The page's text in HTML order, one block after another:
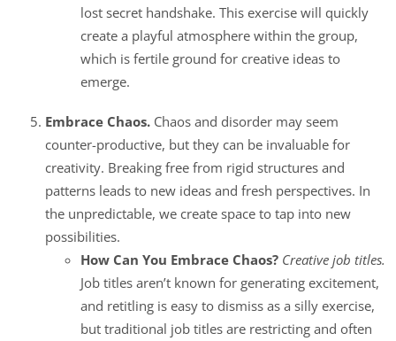
lost secret handshake. This exercise will quickly
create a playful atmosphere within the group,
which is fertile ground for creative ideas to
emerge.
Embrace Chaos. Chaos and disorder may seem
counter-productive, but they can be invaluable for
creativity. Breaking free from rigid structures and
patterns leads to new ideas and fresh perspectives. In
the unpredictable, we create space to tap into new
possibilities.
How Can You Embrace Chaos? Creative job titles.
Job titles aren’t known for generating excitement,
and retitling is easy to dismiss as a silly exercise,
but traditional job titles are restricting and often